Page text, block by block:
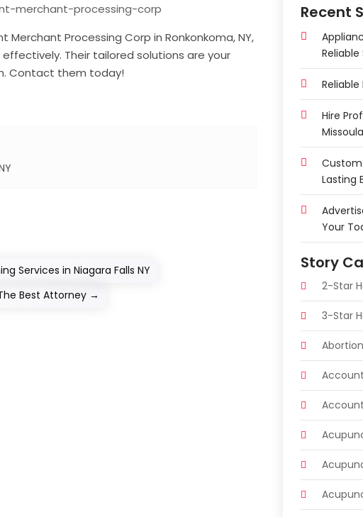
merchant-processing-corp
Processing Corp in Ronkonkoma, NY,
Their tailored solutions are your
Contact them today!
Services in Niagara Falls NY
Best Attorney →
Recent
Reliable
Hire
Custom
Lasting
Your
Story
2-Star
3-Star